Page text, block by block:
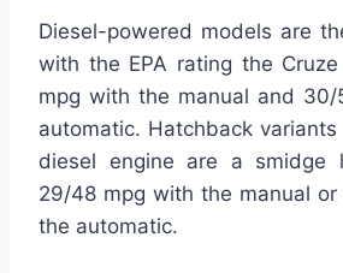
Diesel-powered models are
with the EPA rating the
mpg with the manual and
automatic. Hatchback
diesel engine are a smidge
29/48 mpg with the manual
the automatic.